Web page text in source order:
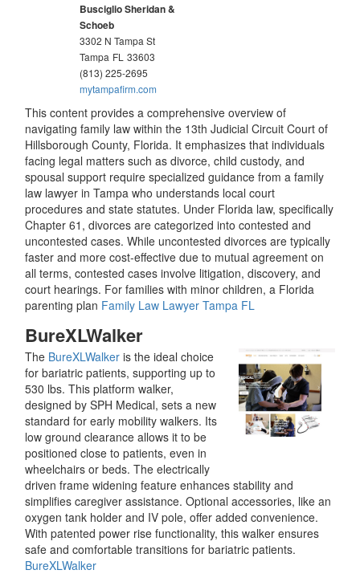
Busciglio Sheridan &
Schoeb
3302 N Tampa St
Tampa FL 33603
(813) 225-2695
mytampafirm.com
This content provides a comprehensive overview of
navigating family law within the 13th Judicial Circuit Court of
Hillsborough County, Florida. It emphasizes that individuals
facing legal matters such as divorce, child custody, and
spousal support require specialized guidance from a family
law lawyer in Tampa who understands local court
procedures and state statutes. Under Florida law, specifically
Chapter 61, divorces are categorized into contested and
uncontested cases. While uncontested divorces are typically
faster and more cost-effective due to mutual agreement on
all terms, contested cases involve litigation, discovery, and
court hearings. For families with minor children, a Florida
parenting plan Family Law Lawyer Tampa FL
BureXLWalker
The BureXLWalker is the ideal choice
for bariatric patients, supporting up to
530 lbs. This platform walker,
designed by SPH Medical, sets a new
standard for early mobility walkers. Its
low ground clearance allows it to be
positioned close to patients, even in
wheelchairs or beds. The electrically
driven frame widening feature enhances stability and
simplifies caregiver assistance. Optional accessories, like an
oxygen tank holder and IV pole, offer added convenience.
With patented power rise functionality, this walker ensures
safe and comfortable transitions for bariatric patients.
BureXLWalker